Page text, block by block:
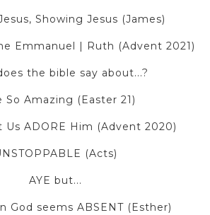
Showing Jesus (James)
Emmanuel | Ruth (Advent 2021)
the bible say about...?
So Amazing (Easter 21)
Us ADORE Him (Advent 2020)
(Acts)
AYE but...
God seems ABSENT (Esther)